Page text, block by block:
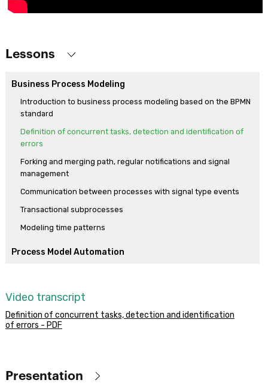
Lessons
Business Process Modeling
Introduction to business process modeling based on the BPMN
standard
Definition of concurrent tasks, detection and identification of
errors
Forking and merging path, regular notifications and signal
management
Communication between processes with signal type events
Transactional subprocesses
Modeling time patterns
Process Model Automation
Prototyping, a process’ instances and history
Tasks with multiple instances, mapping relevant data and
Relevant data modification, timer event and calendars
Definition of concurrent tasks, detection and identification
of errors - PDF
Video transcript
Presentation